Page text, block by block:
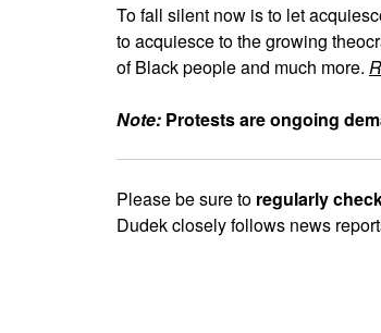
To fall silent now is to let
to acquiesce to the growing
of Black people and much more.
Note: Protests are ongoing
Please be sure to regularly
Dudek closely follows news